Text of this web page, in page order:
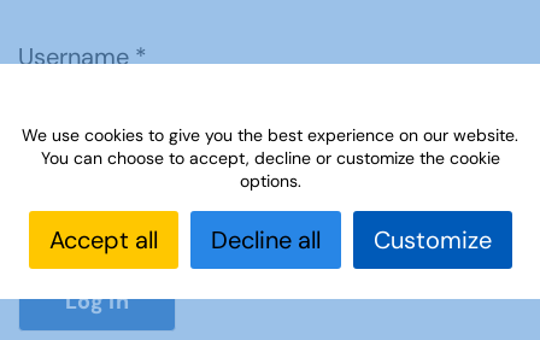
Username*
Password*
Show
Log in
We use cookies to give you the best experience on our website.
You can choose to accept, decline or customize the cookie
options.
Accept all Decline all Customize